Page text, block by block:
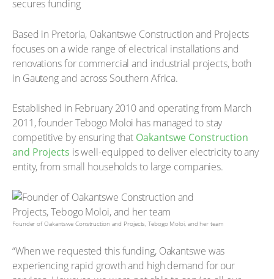
Based in Pretoria, Oakantswe Construction and Projects
focuses on a wide range of electrical installations and
renovations for commercial and industrial projects, both
in Gauteng and across Southern Africa.
Established in February 2010 and operating from March
2011, founder Tebogo Moloi has managed to stay
competitive by ensuring that Oakantswe Construction
and Projects is well-equipped to deliver electricity to any
entity, from small households to large companies.
Founder of Oakantswe Construction and Projects, Tebogo Moloi, and her team
“When we requested this funding, Oakantswe was
experiencing rapid growth and high demand for our